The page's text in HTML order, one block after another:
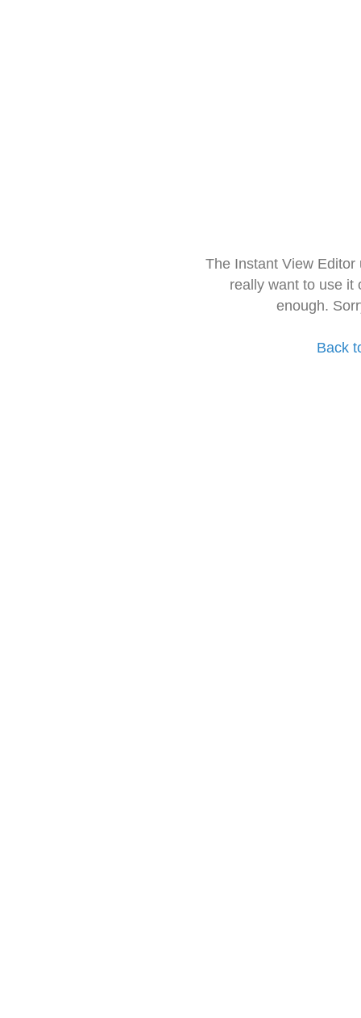
The Instant View
really want to use it
enough.
Back